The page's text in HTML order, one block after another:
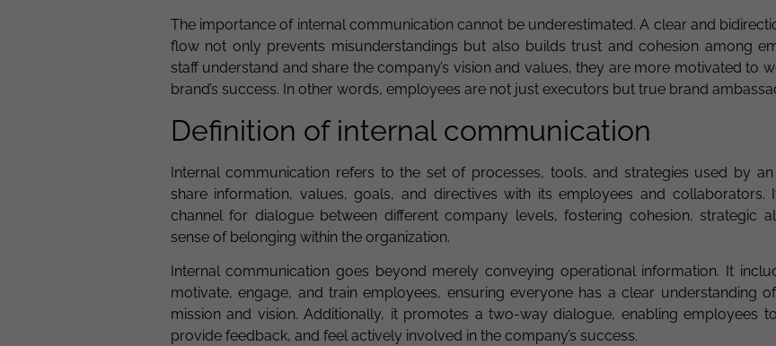
The importance of internal communication cannot be underestimated. A clear and
flow not only prevents misunderstandings but also builds trust and cohesion among
staff understand and share the company’s vision and values, they are more motivated to
brand’s success. In other words, employees are not just executors but true brand
Definition of internal communication
Internal communication refers to the set of processes, tools, and strategies used by
share information, values, goals, and directives with its employees and collaborators.
channel for dialogue between different company levels, fostering cohesion, strategic
sense of belonging within the organization.
Internal communication goes beyond merely conveying operational information. It
motivate, engage, and train employees, ensuring everyone has a clear understanding of
mission and vision. Additionally, it promotes a two-way dialogue, enabling employees
provide feedback, and feel actively involved in the company’s success.